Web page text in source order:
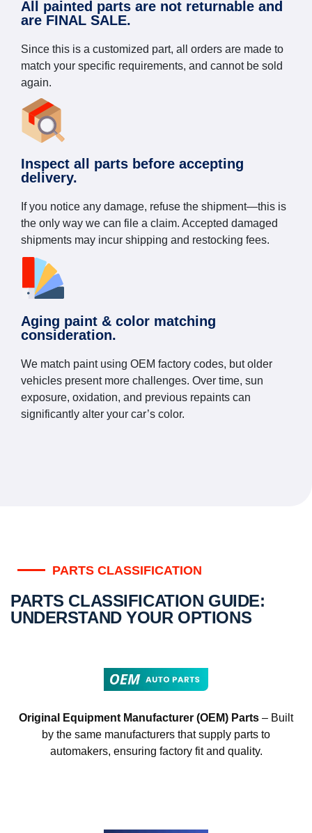
All painted parts are not returnable and
are FINAL SALE.
Since this is a customized part, all orders are made to
match your specific requirements, and cannot be sold
again.
Inspect all parts before accepting
delivery.
If you notice any damage, refuse the shipment—this is
the only way we can file a claim. Accepted damaged
shipments may incur shipping and restocking fees.
Aging paint & color matching
consideration.
We match paint using OEM factory codes, but older
vehicles present more challenges. Over time, sun
exposure, oxidation, and previous repaints can
significantly alter your car’s color.
PARTS CLASSIFICATION
PARTS CLASSIFICATION GUIDE:
UNDERSTAND YOUR OPTIONS
Original Equipment Manufacturer (OEM) Parts – Built
by the same manufacturers that supply parts to
automakers, ensuring factory fit and quality.